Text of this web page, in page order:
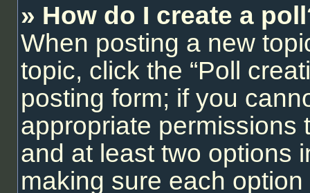
» How do I create a
When posting a new
topic, click the “Poll
posting form; if you
appropriate permissions
and at least two options
making sure each